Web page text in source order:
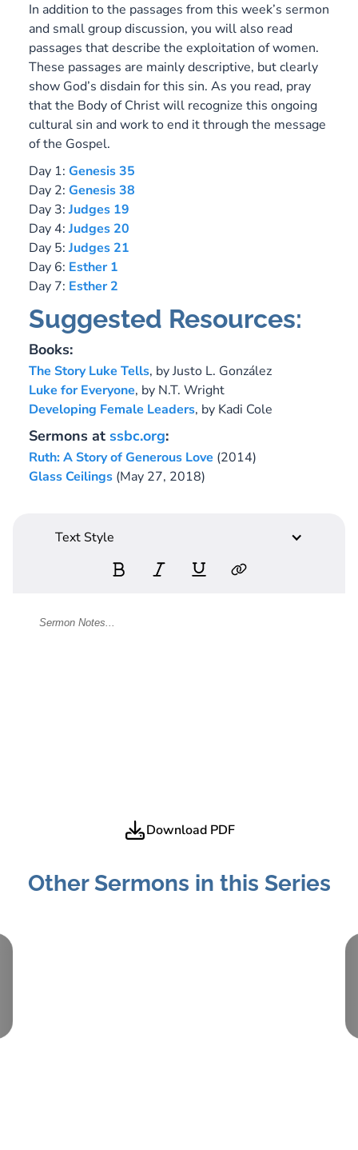
In addition to the passages from this week’s sermon
and small group discussion, you will also read
passages that describe the exploitation of women.
These passages are mainly descriptive, but clearly
show God’s disdain for this sin. As you read, pray
that the Body of Christ will recognize this ongoing
cultural sin and work to end it through the message
of the Gospel.
Day 1: Genesis 35
Day 2: Genesis 38
Day 3: Judges 19
Day 4: Judges 20
Day 5: Judges 21
Day 6: Esther 1
Day 7: Esther 2
Suggested Resources:
Books:
The Story Luke Tells, by Justo L. González
Luke for Everyone, by N.T. Wright
Developing Female Leaders, by Kadi Cole
Sermons at ssbc.org:
Ruth: A Story of Generous Love (2014)
Glass Ceilings (May 27, 2018)
Text Style
Download PDF
Other Sermons in this Series